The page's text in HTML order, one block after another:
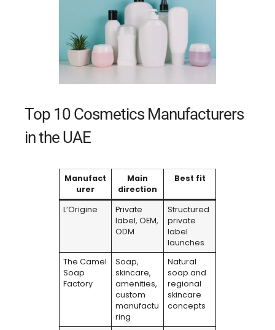
Top 10 Cosmetics Manufacturers
in the UAE
Manufact
urer
Main
direction
Best fit
L’Origine
Private
label, OEM,
ODM
Structured
private
label
launches
The Camel
Soap
Factory
Soap,
skincare,
amenities,
custom
manufactu
ring
Natural
soap and
regional
skincare
concepts